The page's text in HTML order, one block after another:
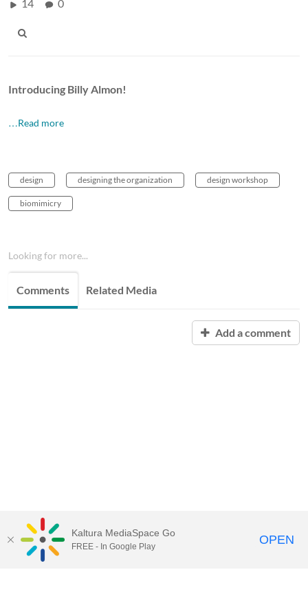
14 0
Introducing Billy Almon!
…Read more
design designing the organization design workshop
biomimicry
Looking for more...
Comments Related Media
Add a comment
Kaltura MediaSpace Go
FREE - In Google Play OPEN